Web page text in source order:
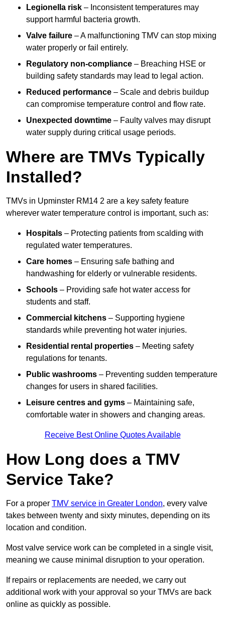
Legionella risk – Inconsistent temperatures may
support harmful bacteria growth.
Valve failure – A malfunctioning TMV can stop mixing
water properly or fail entirely.
Regulatory non-compliance – Breaching HSE or
building safety standards may lead to legal action.
Reduced performance – Scale and debris buildup
can compromise temperature control and flow rate.
Unexpected downtime – Faulty valves may disrupt
water supply during critical usage periods.
Where are TMVs Typically
Installed?
TMVs in Upminster RM14 2 are a key safety feature
wherever water temperature control is important, such as:
Hospitals – Protecting patients from scalding with
regulated water temperatures.
Care homes – Ensuring safe bathing and
handwashing for elderly or vulnerable residents.
Schools – Providing safe hot water access for
students and staff.
Commercial kitchens – Supporting hygiene
standards while preventing hot water injuries.
Residential rental properties – Meeting safety
regulations for tenants.
Public washrooms – Preventing sudden temperature
changes for users in shared facilities.
Leisure centres and gyms – Maintaining safe,
comfortable water in showers and changing areas.
Receive Best Online Quotes Available
How Long does a TMV
Service Take?
For a proper TMV service in Greater London, every valve
takes between twenty and sixty minutes, depending on its
location and condition.
Most valve service work can be completed in a single visit,
meaning we cause minimal disruption to your operation.
If repairs or replacements are needed, we carry out
additional work with your approval so your TMVs are back
online as quickly as possible.